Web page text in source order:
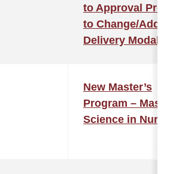
to Approval
to Change/Add
Delivery Modality
New Master’s
Program – Master
Science in